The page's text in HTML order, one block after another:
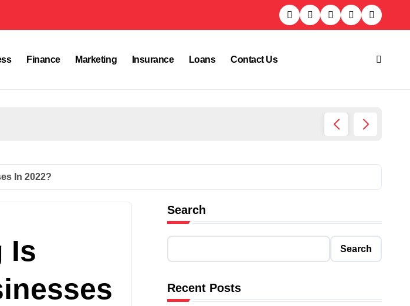
Finance Marketing Insurance Loans Contact Us
In 2022?
Is
Search
Search
Recent Posts